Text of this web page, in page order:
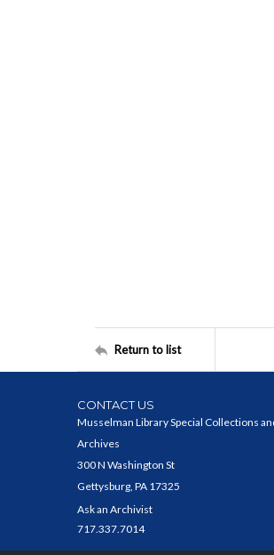
Return to list
CONTACT US
Musselman Library Special Collections
Archives
300 N Washington St
Gettysburg, PA 17325
Ask an Archivist
717.337.7014